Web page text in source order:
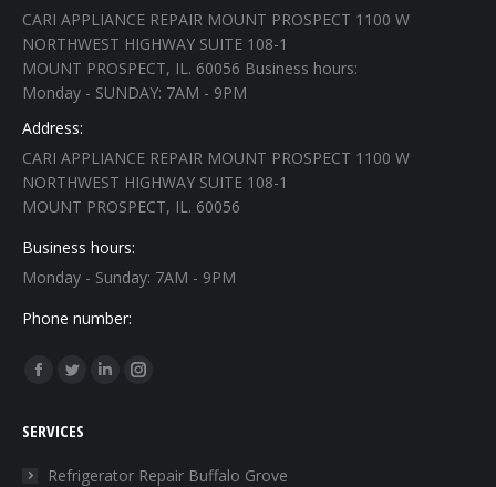
CARI APPLIANCE REPAIR MOUNT PROSPECT 1100 W
NORTHWEST HIGHWAY SUITE 108-1
MOUNT PROSPECT, IL. 60056 Business hours:
Monday - SUNDAY: 7AM - 9PM
Address:
CARI APPLIANCE REPAIR MOUNT PROSPECT 1100 W
NORTHWEST HIGHWAY SUITE 108-1
MOUNT PROSPECT, IL. 60056
Business hours:
Monday - Sunday: 7AM - 9PM
Phone number:
Find us on:
Facebook
opens
Twitter
opens
in
Linkedin
in
Instagram
in
SERVICES
Refrigerator Repair Buffalo Grove